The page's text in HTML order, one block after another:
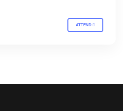
ATTEND